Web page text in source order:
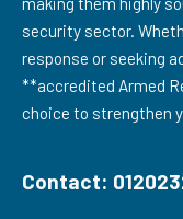
security sector.
response or seeking
**accredited Armed
choice to strengthen
Contact: